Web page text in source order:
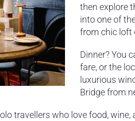
then explore
into one of
from chic loft
Dinner? You
fare, or the
luxurious
Bridge from
travellers who love food,